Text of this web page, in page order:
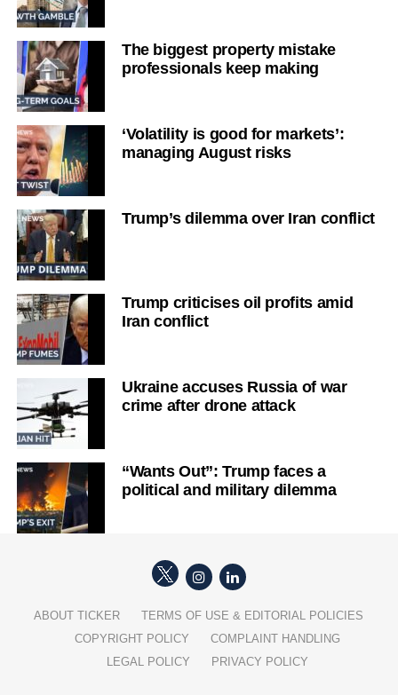
The biggest property mistake
professionals keep making
‘Volatility is good for markets’:
managing August risks
Trump’s dilemma over Iran conflict
Trump criticises oil profits amid
Iran conflict
Ukraine accuses Russia of war
crime after drone attack
“Wants Out”: Trump faces a
political and military dilemma
ABOUT TICKER
TERMS OF USE & EDITORIAL POLICIES
COPYRIGHT POLICY
COMPLAINT HANDLING
LEGAL POLICY
PRIVACY POLICY